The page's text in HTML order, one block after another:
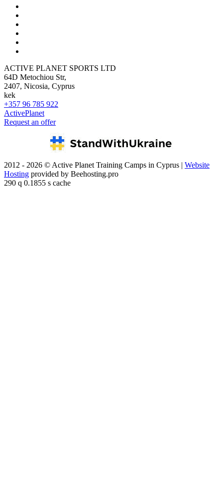
ACTIVE PLANET SPORTS LTD
64D Metochiou Str,
2407, Nicosia, Cyprus
kek
+357 96 785 922
ActivePlanet
Request an offer
2012 - 2026 © Active Planet Training Camps in Cyprus | Website
Hosting provided by Beehosting.pro
290 q 0.1855 s cache